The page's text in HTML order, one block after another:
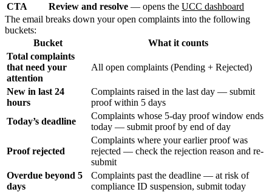
CTA
Review and resolve — opens the UCC dashboard
The email breaks down your open complaints into the following
buckets:
Bucket
What it counts
Total complaints
that need your
attention
All open complaints (Pending + Rejected)
New in last 24
hours
Complaints raised in the last day — submit
proof within 5 days
Today’s deadline
Complaints whose 5-day proof window ends
today — submit proof by end of day
Proof rejected
Complaints where your earlier proof was
rejected — check the rejection reason and re-
submit
Overdue beyond 5
days
Complaints past the deadline — at risk of
compliance ID suspension, submit today